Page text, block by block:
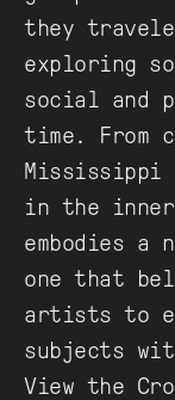
they
exploring
social and
time. From
in the
embodies a
one that
artists to
subjects
View the